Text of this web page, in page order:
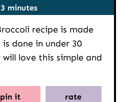
minutes
minutes
recipe is made
done in under 30
love this simple and
pin it rate